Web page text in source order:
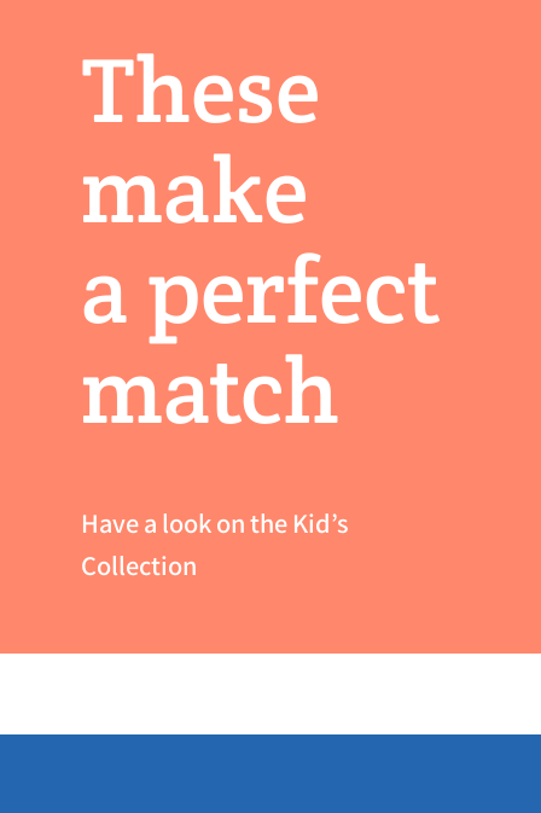
These
make
a perfect
match
Have a look on the Kid’s
Collection